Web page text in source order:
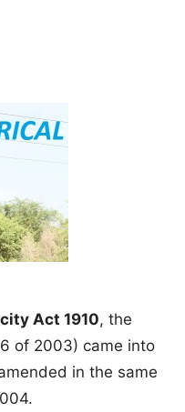
Act 1910, the
of 2003) came into
in the same